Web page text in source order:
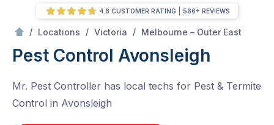
/ Locations / Victoria / Melbourne – Outer East
Pest Control Avonsleigh
Mr. Pest Controller has local techs for Pest & Termite
Control in Avonsleigh
4.8 CUSTOMER RATING 566+ REVIEWS